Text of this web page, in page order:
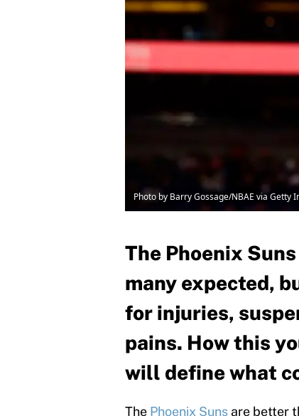
Photo by Barry Gossage/NBAE via Getty
The Phoenix
many expected,
for injuries,
pains. How this
will define what
The Phoenix Suns are better